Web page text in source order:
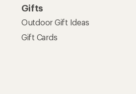
Gifts
Outdoor Gift Ideas
Gift Cards